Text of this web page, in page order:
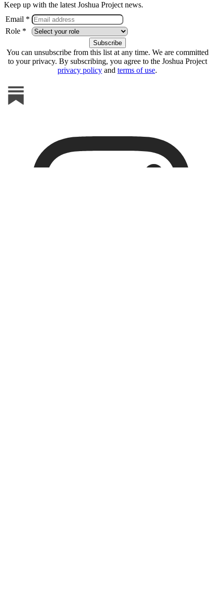
Keep up with the latest Joshua Project news.
Email *
Role *
You can unsubscribe from this list at any time. We are committed
to your privacy. By subscribing, you agree to the Joshua Project
privacy policy and terms of use.